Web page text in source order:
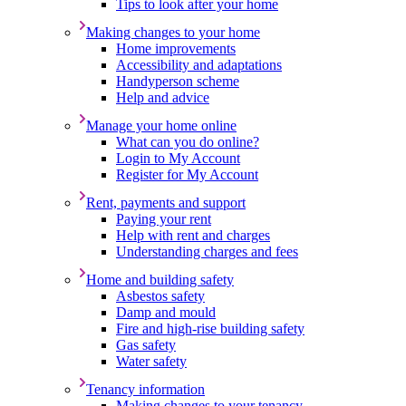
Tips to look after your home
Making changes to your home
Home improvements
Accessibility and adaptations
Handyperson scheme
Help and advice
Manage your home online
What can you do online?
Login to My Account
Register for My Account
Rent, payments and support
Paying your rent
Help with rent and charges
Understanding charges and fees
Home and building safety
Asbestos safety
Damp and mould
Fire and high-rise building safety
Gas safety
Water safety
Tenancy information